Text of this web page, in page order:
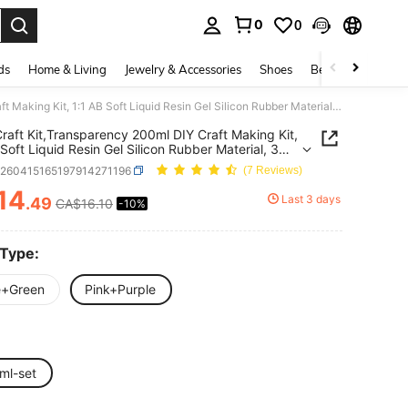
0 0
Home & Living Jewelry & Accessories Shoes Beauty & Health
Taba Craft Kit,Transparency 200ml DIY Craft Making Kit, 1:1 AB Soft Liquid Resin Gel Silicon Rubber Material, 3 Cat Paw Silicone Molds, Suitable For DIY Arts And Crafts & Jewelry Making, Ideal For Beginners, Suitable For Ages 14+
Kit,Transparency 200ml DIY Craft Making Kit,
Liquid Resin Gel Silicon Rubber Material, 3
Silicone Molds, Suitable For DIY Arts And Crafts
Making, Ideal For Beginners, Suitable For Ages
(7 Reviews)
AND AVAILABILITY
.49 CA$16.10 -10% Last 3 days
Pink+Purple
set